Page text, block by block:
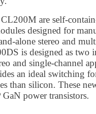
are self-
designed for
alone stereo and
is designed as two
and single-channel
an ideal switching
than silicon. These
power transistors.